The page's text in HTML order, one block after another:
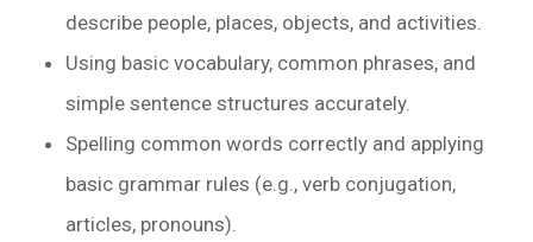
describe people, places, objects, and activities.
Using basic vocabulary, common phrases, and
simple sentence structures accurately.
Spelling common words correctly and applying
basic grammar rules (e.g., verb conjugation,
articles, pronouns).